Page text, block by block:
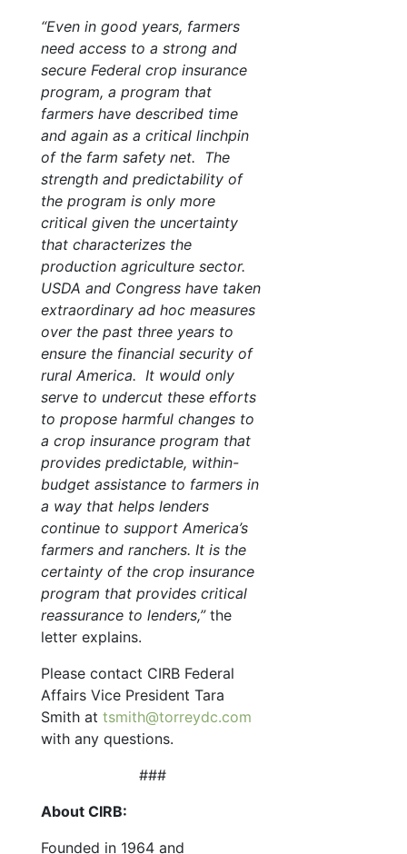
“Even in good years, farmers
need access to a strong and
secure Federal crop insurance
program, a program that
farmers have described time
and again as a critical linchpin
of the farm safety net. The
strength and predictability of
the program is only more
critical given the uncertainty
that characterizes the
production agriculture sector.
USDA and Congress have taken
extraordinary ad hoc measures
over the past three years to
ensure the financial security of
rural America. It would only
serve to undercut these efforts
to propose harmful changes to
a crop insurance program that
provides predictable, within-
budget assistance to farmers in
a way that helps lenders
continue to support America’s
farmers and ranchers. It is the
certainty of the crop insurance
program that provides critical
reassurance to lenders,” the
letter explains.
Please contact CIRB Federal
Affairs Vice President Tara
Smith at tsmith@torreydc.com
with any questions.
###
About CIRB:
Founded in 1964 and